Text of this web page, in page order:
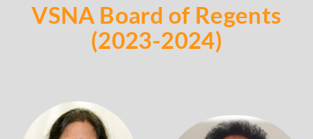
VSNA Board of Regents
(2023-2024)